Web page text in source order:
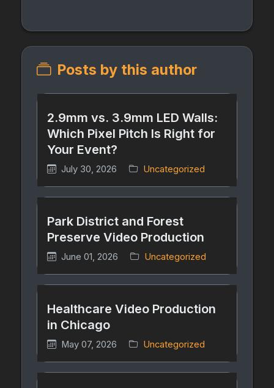
Posts by this author
2.9mm vs. 3.9mm LED Walls:
Which Pixel Pitch Is Right for
Your Event?
July 30, 2026 Uncategorized
Park District and Forest
Preserve Video Production
June 01, 2026 Uncategorized
Healthcare Video Production
in Chicago
May 07, 2026 Uncategorized